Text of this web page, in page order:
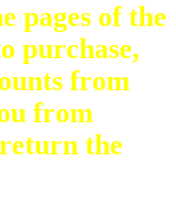
pages of the
purchase,
from
from
the